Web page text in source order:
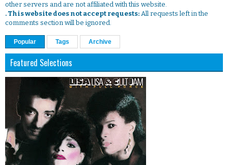
other servers and are not affiliated with this website.
. This website does not accept requests: All requests left in the
comments section will be ignored.
Popular Tags Archive
Featured Selections